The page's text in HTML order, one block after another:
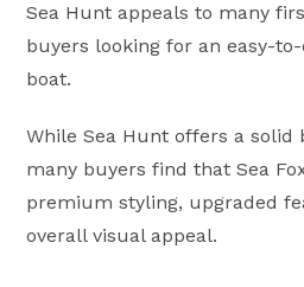
Sea Hunt appeals to many
buyers looking for an easy-
boat.
While Sea Hunt offers a solid
many buyers find that Sea
premium styling, upgraded
overall visual appeal.